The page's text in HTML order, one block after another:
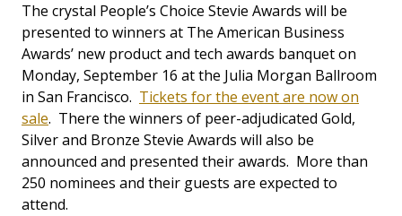
The crystal People’s Choice Stevie Awards will be
presented to winners at The American Business
Awards’ new product and tech awards banquet on
Monday, September 16 at the Julia Morgan Ballroom
in San Francisco. Tickets for the event are now on
sale. There the winners of peer-adjudicated Gold,
Silver and Bronze Stevie Awards will also be
announced and presented their awards. More than
250 nominees and their guests are expected to
attend.